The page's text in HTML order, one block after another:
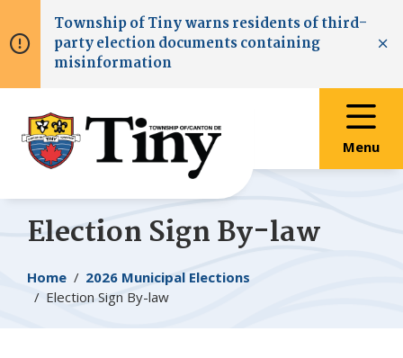
to
main
to
main
to
footer
Township ofTinywarns residents of third-
party election documents containing
misinformation
Menu
Election Sign By-law
Breadcrumb
Home
2026 Municipal Elections
Election Sign By-law